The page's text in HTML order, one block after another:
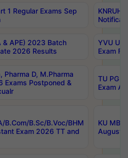
1 Regular Exams Sep
& APE) 2023 Batch
2026 Results
YVU
Exam
Pharma D, M.Pharma
Exams Postponed &
TU PG
Exam
B.Com/B.Sc/B.Voc/BHM
Exam 2026 TT and
KU
August/